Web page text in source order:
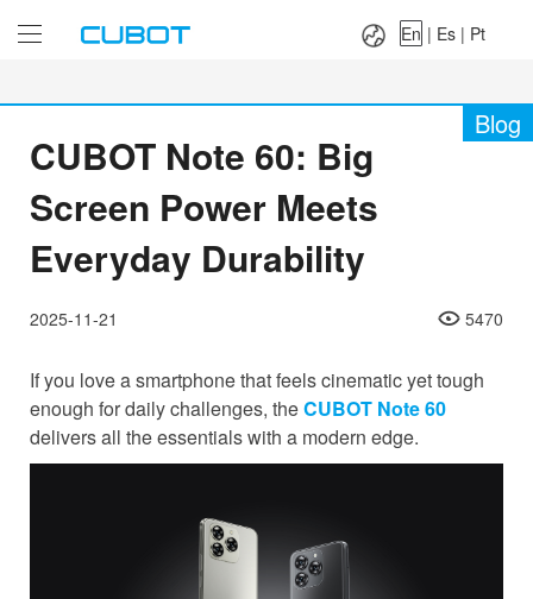
Es|
En | Es | Pt
Blog
CUBOT Note 60: Big
Screen Power Meets
Everyday Durability
2025-11-21 5470
If you love a smartphone that feels cinematic yet tough
enough for daily challenges, theCUBOT Note 60
delivers all the essentials with a modern edge.